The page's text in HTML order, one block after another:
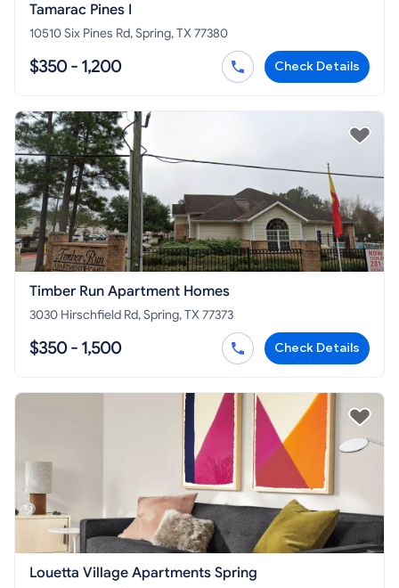
Tamarac Pines I
10510 Six Pines Rd, Spring, TX 77380
$350 - 1,200 Check Details
Timber Run Apartment Homes
3030 Hirschfield Rd, Spring, TX 77373
$350 - 1,500 Check Details
Louetta Village Apartments Spring